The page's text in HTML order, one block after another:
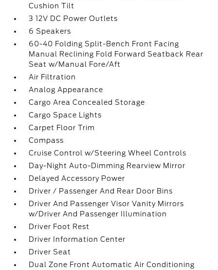
Cushion Tilt
3 12V DC Power Outlets
6 Speakers
60-40 Folding Split-Bench Front Facing
Manual Reclining Fold Forward Seatback Rear
Seat w/Manual Fore/Aft
Air Filtration
Analog Appearance
Cargo Area Concealed Storage
Cargo Space Lights
Carpet Floor Trim
Compass
Cruise Control w/Steering Wheel Controls
Day-Night Auto-Dimming Rearview Mirror
Delayed Accessory Power
Driver / Passenger And Rear Door Bins
Driver And Passenger Visor Vanity Mirrors
w/Driver And Passenger Illumination
Driver Foot Rest
Driver Information Center
Driver Seat
Dual Zone Front Automatic Air Conditioning